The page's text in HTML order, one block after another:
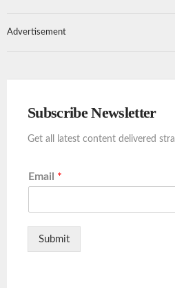
Advertisement
Subscribe Newsletter
Get all latest content delivered
Email *
Submit